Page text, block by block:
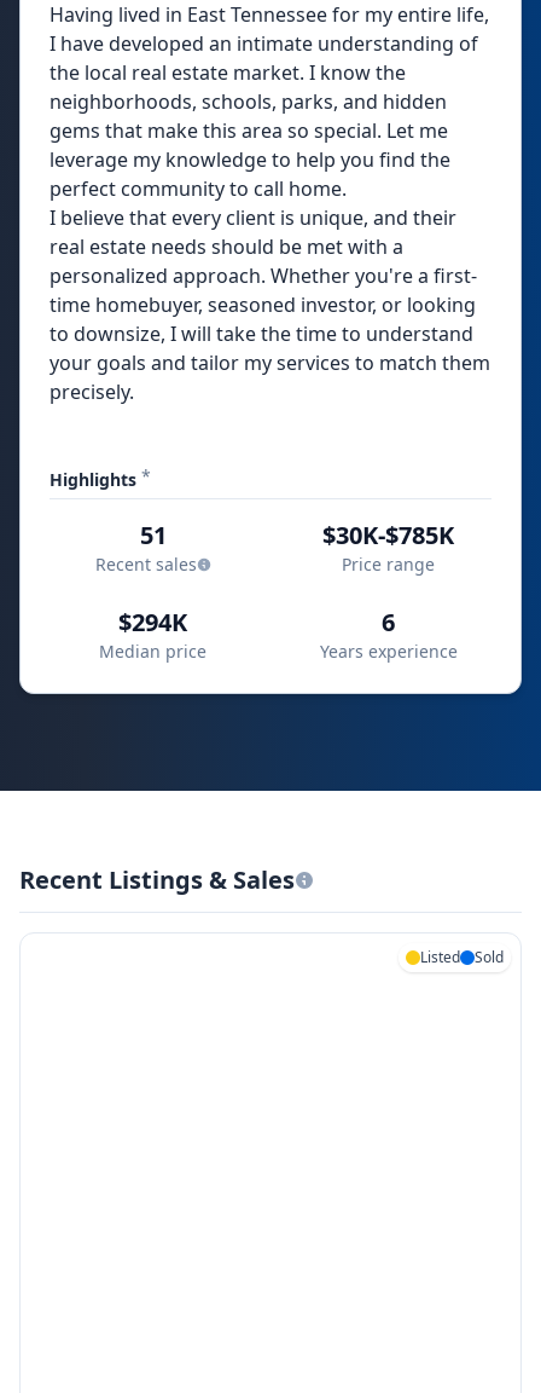
Having lived in East Tennessee for my entire life,
I have developed an intimate understanding of
the local real estate market. I know the
neighborhoods, schools, parks, and hidden
gems that make this area so special. Let me
leverage my knowledge to help you find the
perfect community to call home.
I believe that every client is unique, and their
real estate needs should be met with a
personalized approach. Whether you're a first-
time homebuyer, seasoned investor, or looking
to downsize, I will take the time to understand
your goals and tailor my services to match them
precisely.
Highlights *
51
Recent sales
$30K-$785K
Price range
$294K
Median price
6
Years experience
Recent Listings & Sales
Listed Sold